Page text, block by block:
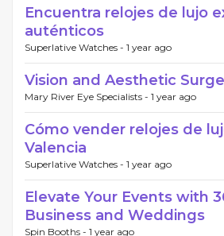
Encuentra relojes de lujo
auténticos
Superlative Watches - 1 year ago
Vision and Aesthetic
Mary River Eye Specialists - 1 year ago
Cómo vender relojes de
Valencia
Superlative Watches - 1 year ago
Elevate Your Events with
Business and Weddings
Spin Booths - 1 year ago